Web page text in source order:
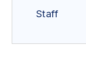
Staff